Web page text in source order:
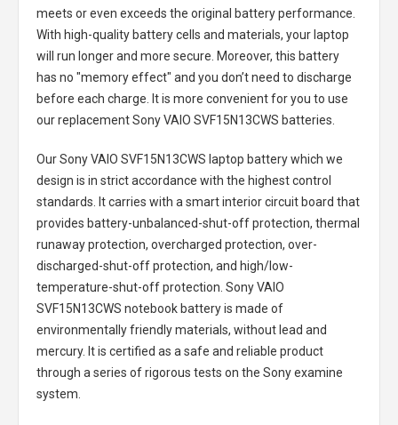
meets or even exceeds the original battery performance.
With high-quality battery cells and materials, your laptop
will run longer and more secure. Moreover, this battery
has no "memory effect" and you don’t need to discharge
before each charge. It is more convenient for you to use
our replacementSony VAIO SVF15N13CWS batteries
Our Sony VAIO SVF15N13CWS laptop batterywhich we
design is in strict accordance with the highest control
standards. It carries with a smart interior circuit board that
provides battery-unbalanced-shut-off protection, thermal
runaway protection, overcharged protection, over-
discharged-shut-off protection, and high/low-
temperature-shut-off protection. Sony VAIO
SVF15N13CWS notebook batteryis made of
environmentally friendly materials, without lead and
mercury. It is certified as a safe and reliable product
through a series of rigorous tests on the Sony examine
system.